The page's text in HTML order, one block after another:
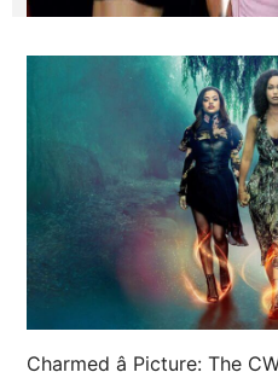
Charmed â Picture: The